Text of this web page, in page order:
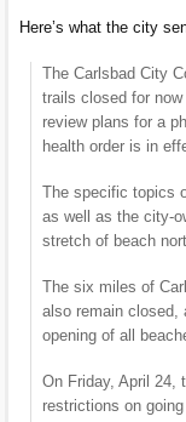
Here’s what the city
The Carlsbad City
trails closed for
review plans for a
health order is in
The specific topics
as well as the city-
stretch of beach
The six miles of
also remain closed,
opening of all
On Friday, April 24,
restrictions on